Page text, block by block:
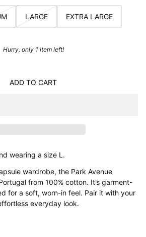
LARGE EXTRA LARGE
Hurry, only 1 item left!
ADD TO CART
wearing a size L.
wardrobe, the Park Avenue
from 100% cotton. It’s garment-
for a soft, worn-in feel. Pair it with your
everyday look.